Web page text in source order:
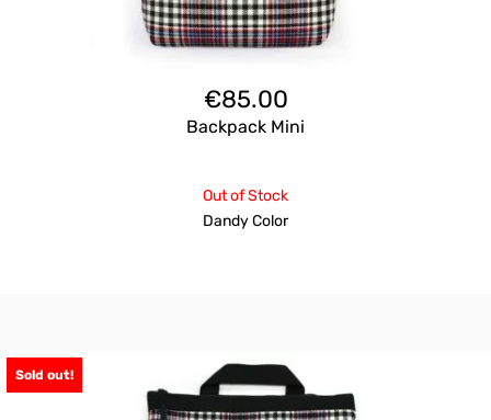
€85.00
Backpack Mini
Out of Stock
Dandy Color
Sold out!